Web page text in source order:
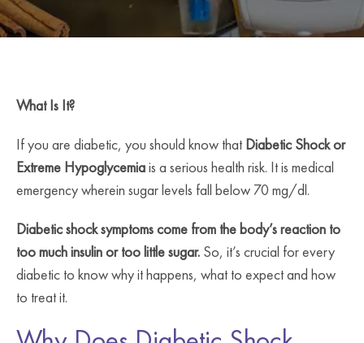
What Is It?
If you are diabetic, you should know that Diabetic Shock or
Extreme Hypoglycemiais a serious health risk. It is medical
emergency wherein sugar levels fall below 70 mg/dl.
Diabetic shock symptoms come from the body’s reaction to
too much insulin or too little sugar. So, it’s crucial for every
diabetic to know why it happens, what to expect and how
to treat it.